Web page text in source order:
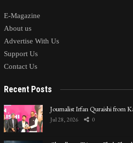
E-Magazine
About us
Advertise With Us
Support Us
Contact Us
Recent Posts
Journalist Irfan Quraishi from
Jul 28, 2026 0